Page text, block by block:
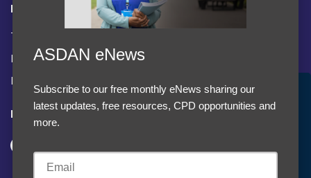
Legal
Terms and Conditions
Privacy statement
Policies, regulations and centre guidance
Follow us
Accept Cookies & Privacy Policy?
We use cookies to enhance your browsing experience
ASDAN eNews
Subscribe to our free monthly eNews sharing our
latest updates, free resources, CPD opportunities and
more.